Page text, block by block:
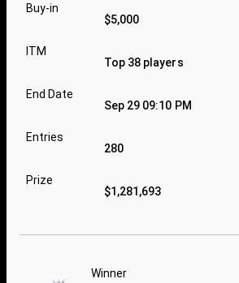
Buy-in
$5,000
ITM
Top 38 players
End Date
Sep 29 09:10 PM
Entries
280
Prize
$1,281,693
Winner